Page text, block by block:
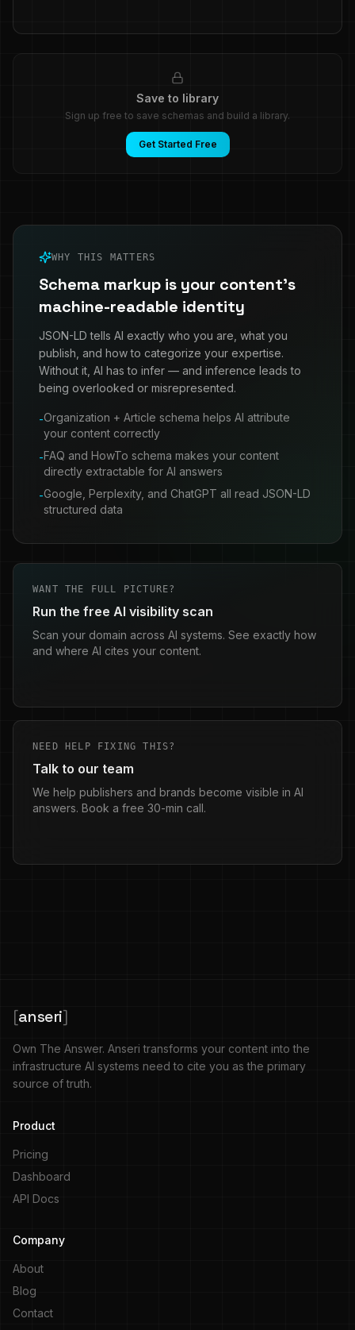
Save to library
Sign up free to save schemas and build a library.
Get Started Free
WHY THIS MATTERS
Schema markup is your content's
machine-readable identity
JSON-LD tells AI exactly who you are, what you
publish, and how to categorize your expertise.
Without it, AI has to infer — and inference leads to
being overlooked or misrepresented.
-Organization + Article schema helps AI attribute
your content correctly
-FAQ and HowTo schema makes your content
directly extractable for AI answers
-Google, Perplexity, and ChatGPT all read JSON-LD
structured data
WANT THE FULL PICTURE?
Run the free AI visibility scan
Scan your domain across AI systems. See exactly how
and where AI cites your content.
NEED HELP FIXING THIS?
Talk to our team
We help publishers and brands become visible in AI
answers. Book a free 30-min call.
[anseri]
Own The Answer. Anseri transforms your content into the
infrastructure AI systems need to cite you as the primary
source of truth.
Product
Pricing
Dashboard
API Docs
Company
About
Blog
Contact